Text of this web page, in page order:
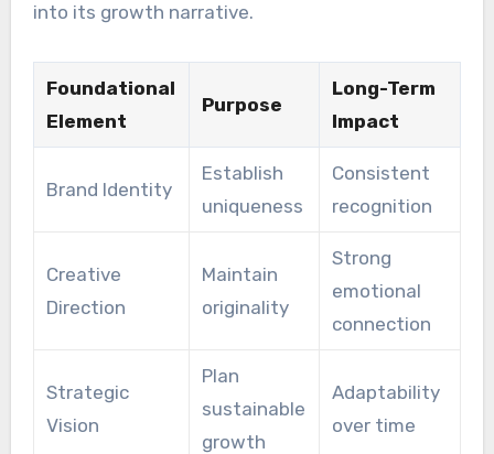
into its growth narrative.
Foundational
Element
Purpose
Long-Term
Impact
Brand Identity
Establish
uniqueness
Consistent
recognition
Creative
Direction
Maintain
originality
Strong
emotional
connection
Strategic
Vision
Plan
sustainable
growth
Adaptability
over time